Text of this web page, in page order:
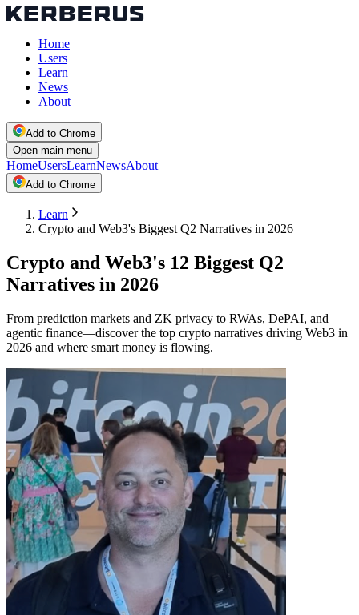
Home
Users
Learn
News
About
Add to Chrome
Open main menu
HomeUsersLearnNewsAbout
Add to Chrome
Learn
Crypto and Web3's Biggest Q2 Narratives in 2026
Crypto and Web3's 12 Biggest Q2
Narratives in 2026
From prediction markets and ZK privacy to RWAs, DePAI, and
agentic finance—discover the top crypto narratives driving Web3 in
2026 and where smart money is flowing.